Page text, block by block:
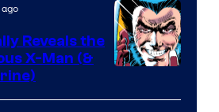
Courtesy
Reveals the
X-Man (&